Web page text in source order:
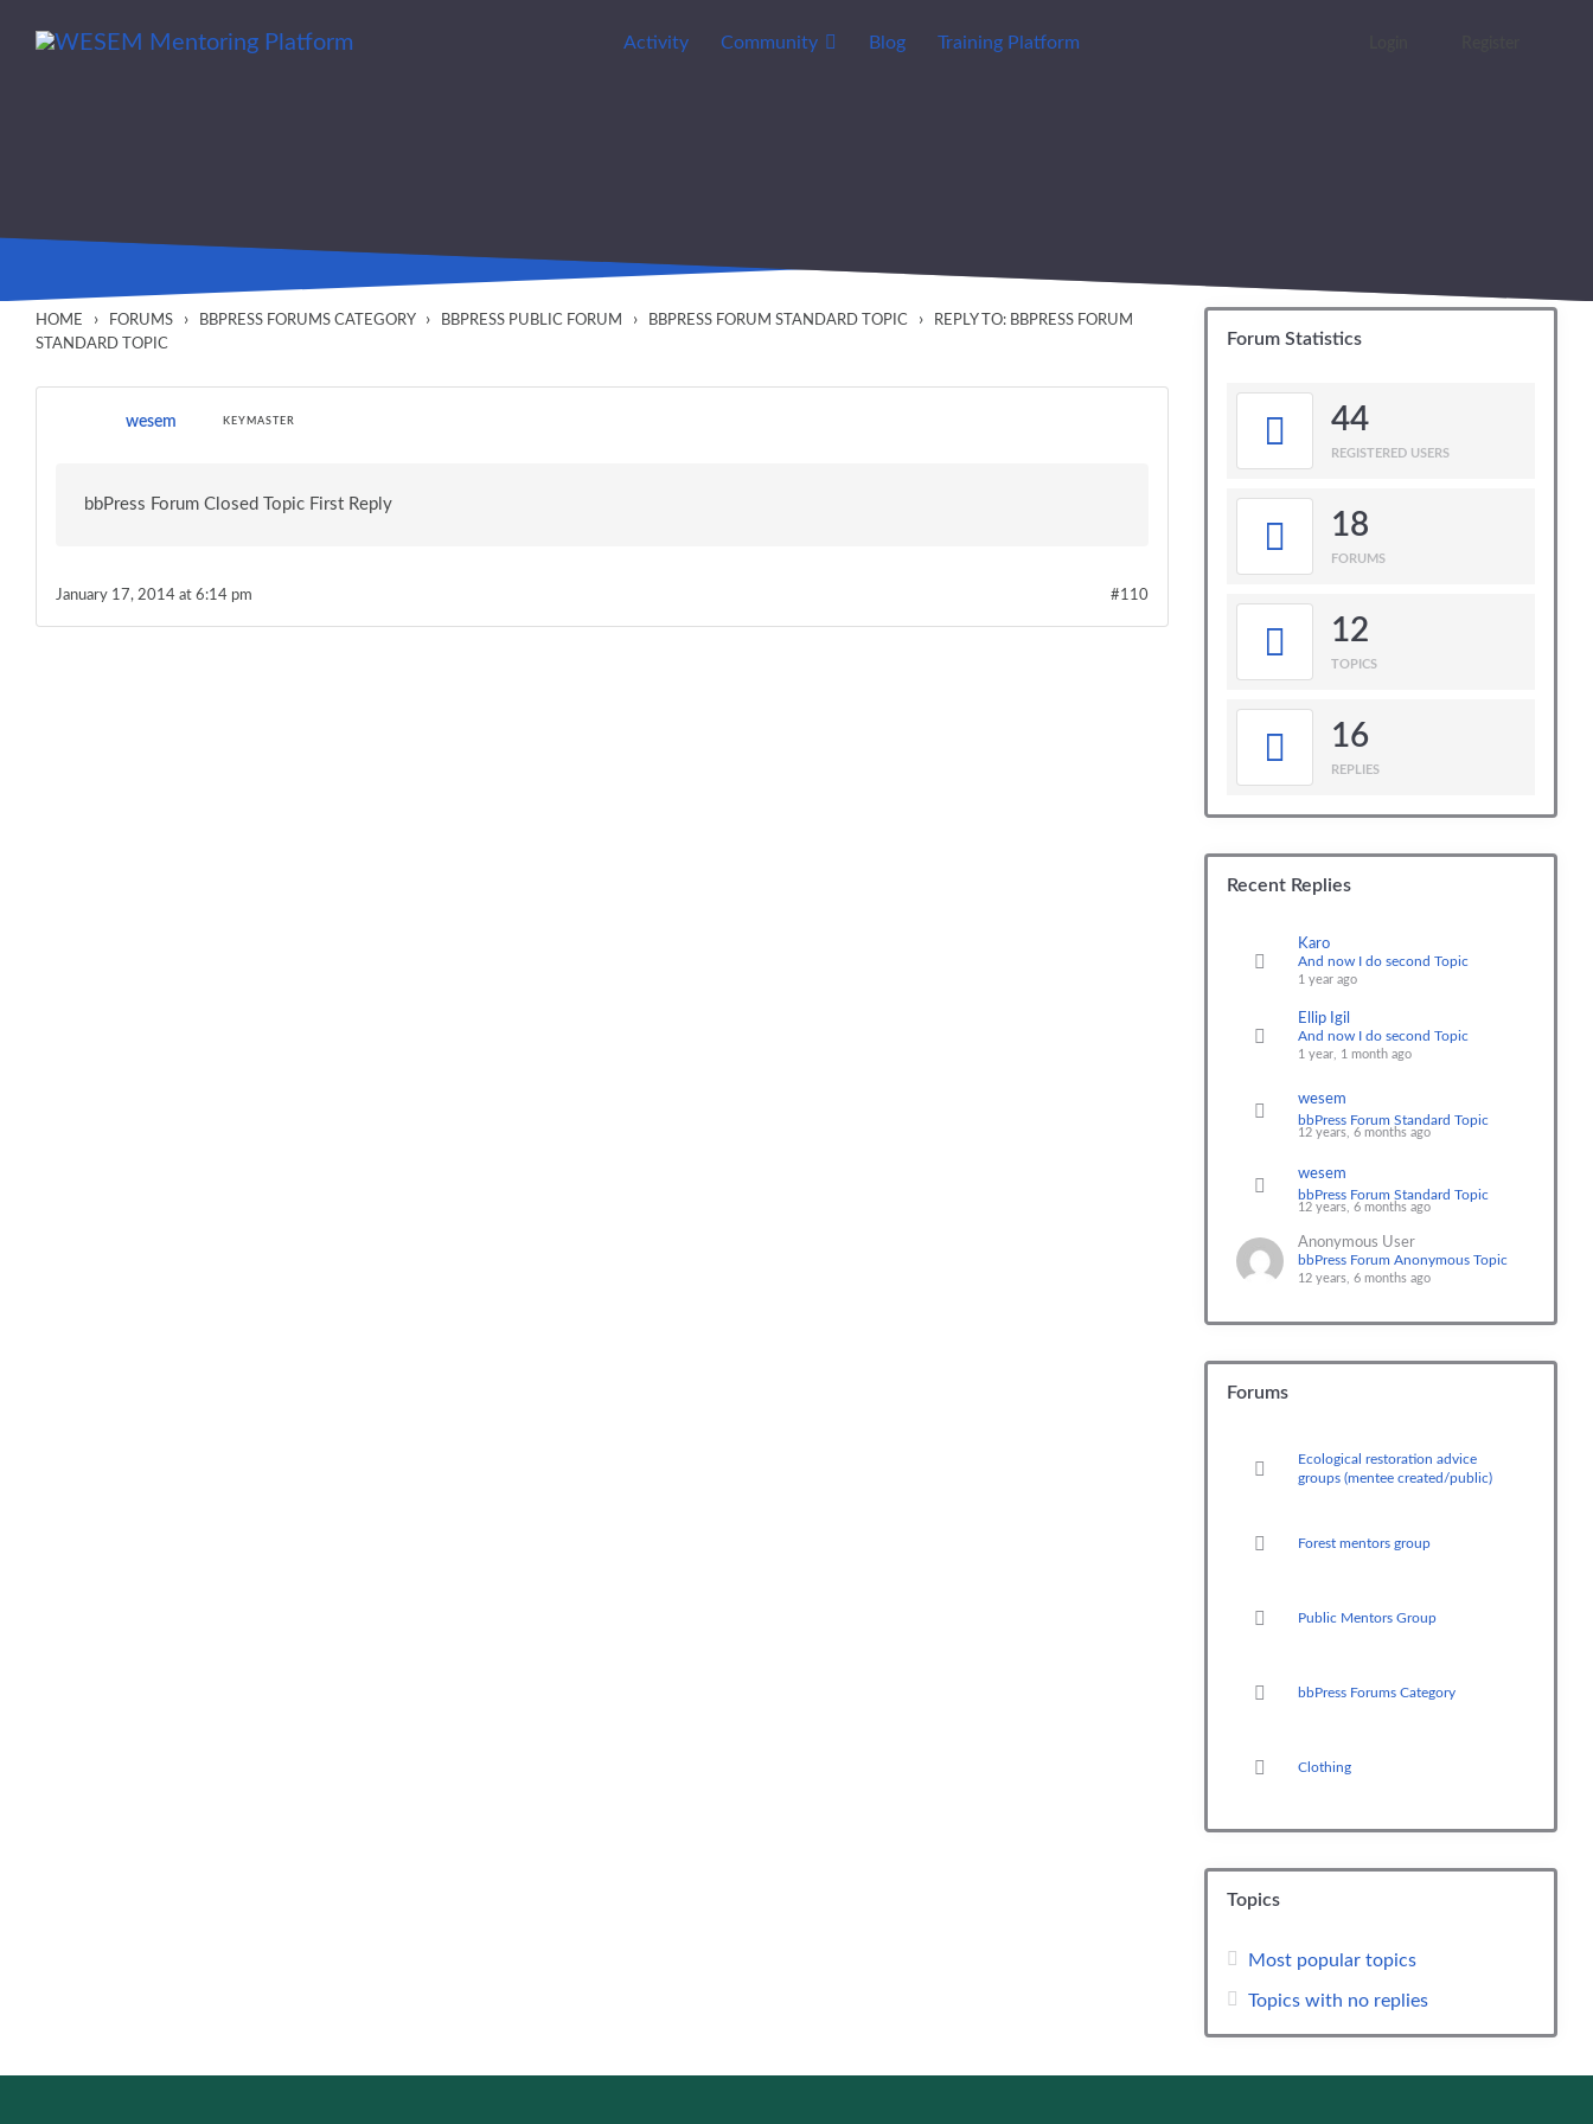
Activity
Community Blog Training Platform
HOME › FORUMS › BBPRESS FORUMS CATEGORY › BBPRESS PUBLIC FORUM › BBPRESS FORUM STANDARD TOPIC ›
REPLY TO: BBPRESS FORUM
STANDARD TOPIC
wesem KEYMASTER
bbPress Forum Closed Topic First Reply
January 17, 2014 at 6:14 pm #110
Forum Statistics
44
REGISTERED USERS
18
FORUMS
12
TOPICS
16
REPLIES
Recent Replies
Karo
And now I do second Topic
1 year ago
Ellip Igil
And now I do second Topic
1 year, 1 month ago
wesem
bbPress Forum Standard Topic
12 years, 6 months ago
wesem
bbPress Forum Standard Topic
12 years, 6 months ago
Anonymous User
bbPress Forum Anonymous Topic
12 years, 6 months ago
Forums
Ecological restoration advice
groups (mentee created/public)
Forest mentors group
Public Mentors Group
bbPress Forums Category
Clothing
Topics
Most popular topics
Topics with no replies